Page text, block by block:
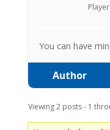
Player
You can have
Author
Viewing 2 posts - 1